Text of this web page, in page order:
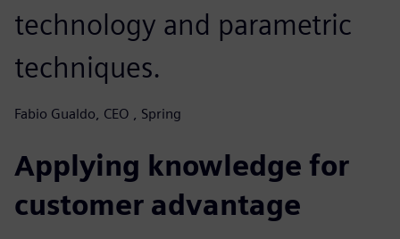
technology and parametric
techniques.
Fabio Gualdo, CEO , Spring
Applying knowledge for
customer advantage